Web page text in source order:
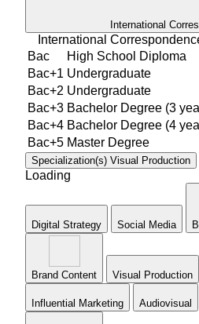
International
International
Bac
High School Diploma
Bac+1 Undergraduate
Bac+2 Undergraduate
Bac+3 Bachelor Degree (3
Bac+4 Bachelor Degree (4
Bac+5 Master Degree
Specialization(s) Visual Production
Loading
Digital Strategy Social Media
Brand Content Visual Production
Influential Marketing Audiovisual